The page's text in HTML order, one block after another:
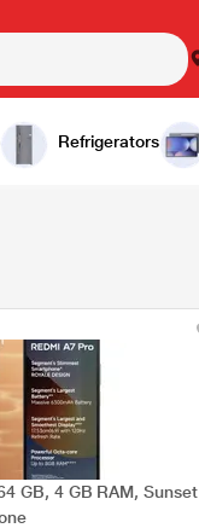
Refrigerators
GB, 4 GB RAM, Sunset